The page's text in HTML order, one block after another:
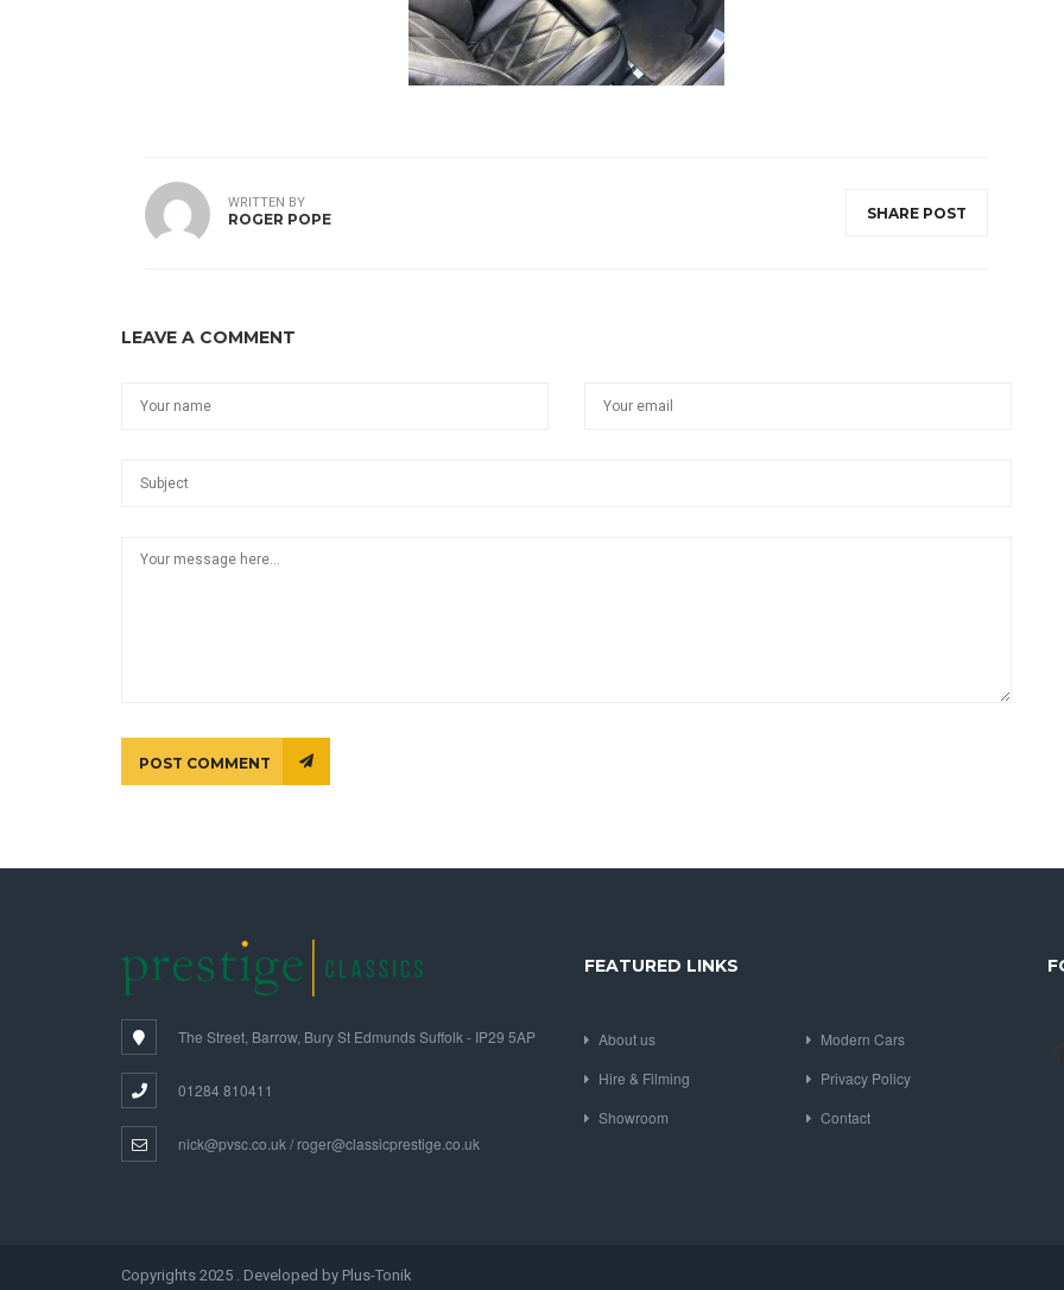
SHARE POST
WRITTEN BY
ROGER POPE
LEAVE A COMMENT
POST COMMENT
The Street, Barrow, Bury St Edmunds Suffolk - IP29 5AP
01284 810411
nick@pvsc.co.uk / roger@classicprestige.co.uk
FEATURED LINKS
About us
Hire & Filming
Showroom
Modern Cars
Privacy Policy
Contact
Copyrights 2025 . Developed by Plus-Tonik